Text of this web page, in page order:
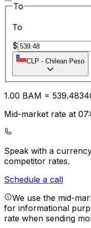
To
To
$
CLP - Chilean Peso
1.00 BAM = 539.48
Mid-market rate at
Speak with a
competitor rates.
Schedule a call
We use the mid-
for informational
rate when sending